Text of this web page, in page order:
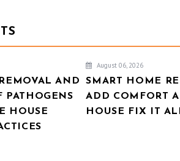
AND
PATHOGENS
HOUSE
August 06, 2026
SMART HOME
ADD COMFORT
HOUSE FIX IT